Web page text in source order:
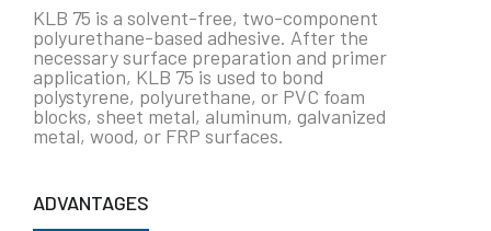
KLB 75 is a solvent-free, two-component
polyurethane-based adhesive. After the
necessary surface preparation and primer
application, KLB 75 is used to bond
polystyrene, polyurethane, or PVC foam
blocks, sheet metal, aluminum, galvanized
metal, wood, or FRP surfaces.
ADVANTAGES